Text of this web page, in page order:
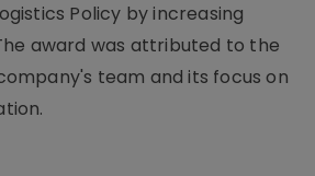
Policy by increasing
award was attributed to the
team and its focus on